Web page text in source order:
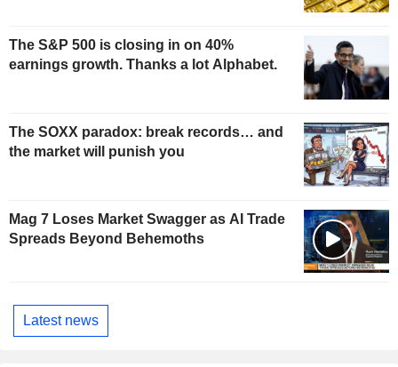
The S&P 500 is closing in on 40%
earnings growth. Thanks a lot Alphabet.
The SOXX paradox: break records… and
the market will punish you
Mag 7 Loses Market Swagger as AI Trade
Spreads Beyond Behemoths
Latest news